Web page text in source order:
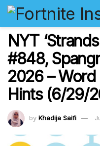
NYT
#848,
2026 –
Hints (6/29/
by Khadija Saifi